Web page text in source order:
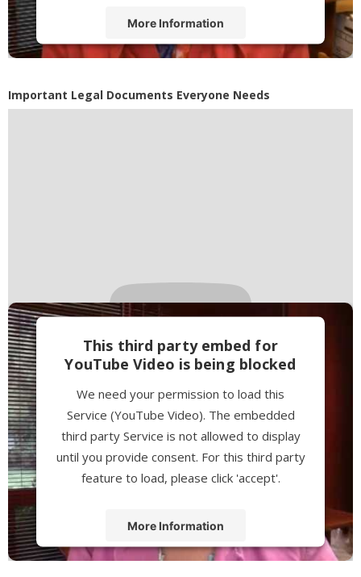
More Information
Powered byUsercentrics Consent
Management Platform
Important Legal Documents Everyone Needs
This third party embed for
YouTube Video is being blocked
We need your permission to load this
Service (YouTube Video). The embedded
third party Service is not allowed to display
until you provide consent. For this third party
feature to load, please click 'accept'.
More Information